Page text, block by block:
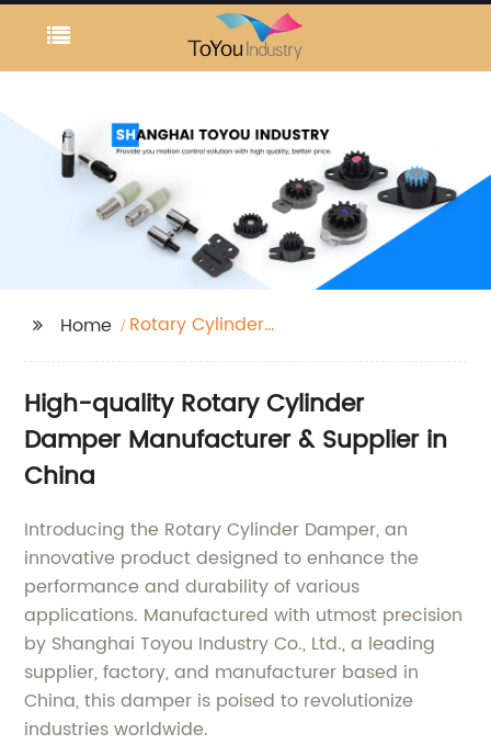
Home
Rotary Cylinder
High-quality Rotary Cylinder
Damper Manufacturer & Supplier in
China
Introducing the Rotary Cylinder Damper, an
innovative product designed to enhance the
performance and durability of various
applications. Manufactured with utmost precision
by Shanghai Toyou Industry Co., Ltd., a leading
supplier, factory, and manufacturer based in
China, this damper is poised to revolutionize
industries worldwide.